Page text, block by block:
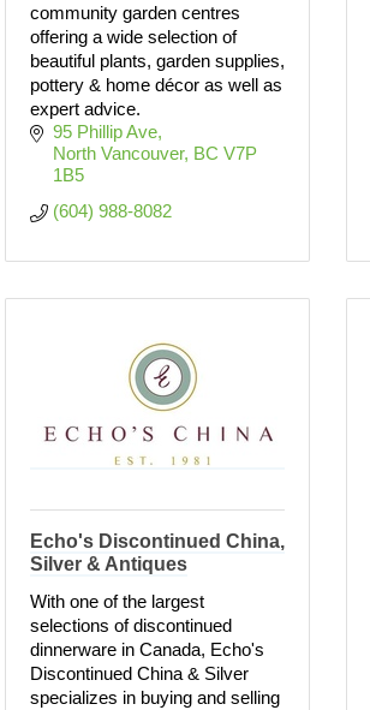
community garden centres
offering a wide selection of
beautiful plants, garden supplies,
pottery & home décor as well as
expert advice.
95 Phillip Ave
North Vancouver BC V7P
1B5
(604) 988-8082
Echo's Discontinued China,
Silver & Antiques
With one of the largest
selections of discontinued
dinnerware in Canada, Echo's
Discontinued China & Silver
specializes in buying and selling